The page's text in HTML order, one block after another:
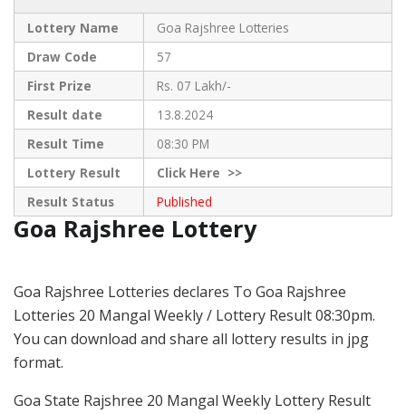
Lottery Name
Goa Rajshree Lotteries
Draw Code
57
First Prize
Rs. 07 Lakh/-
Result date
13.8.2024
Result Time
08:30 PM
Lottery Result
ClickHere >>
Result Status
Published
Goa Rajshree Lottery
Goa Rajshree Lotteries declares To Goa Rajshree
Lotteries 20 Mangal Weekly / Lottery Result 08:30pm.
You can download and share all lottery results in jpg
format.
Goa State Rajshree 20 Mangal Weekly Lottery Result